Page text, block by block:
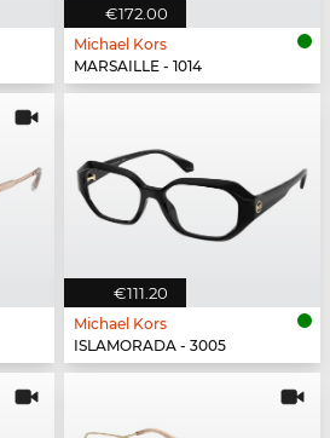
€172.00
Michael Kors
MARSAILLE - 1014
€111.20
Michael Kors
ISLAMORADA - 3005